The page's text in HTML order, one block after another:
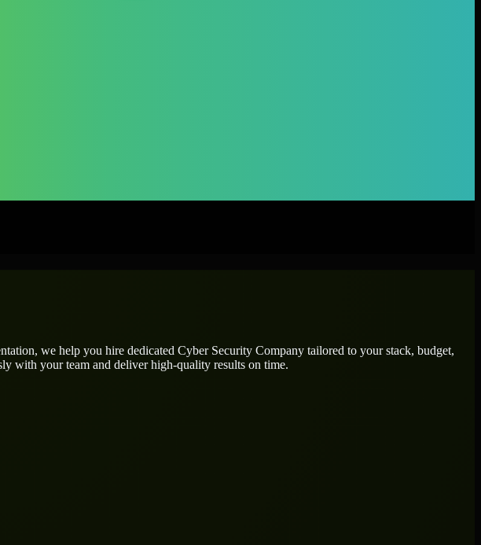
we help you hire dedicated Cyber Security Company tailored to your stack, budget,
with your team and deliver high-quality results on time.